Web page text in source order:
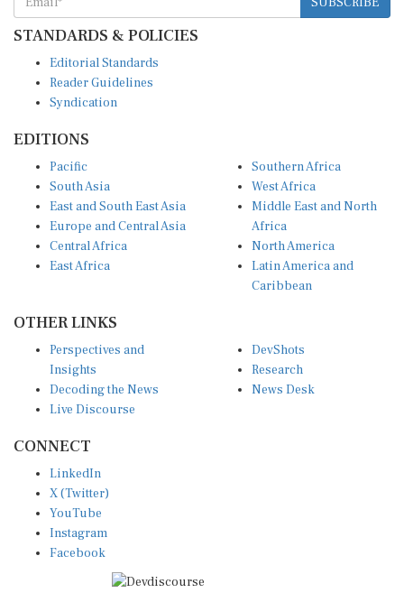
STANDARDS & POLICIES
Reader Guidelines
Syndication
South Asia
East and South East Asia
Europe and Central Asia
Central Africa
East Africa
West Africa
Middle East and North
Africa
North America
Latin America and
Caribbean
Insights
Decoding the News
Live Discourse
Research
News Desk
X (Twitter)
YouTube
Instagram
Facebook
Disclaimer|Terms of use